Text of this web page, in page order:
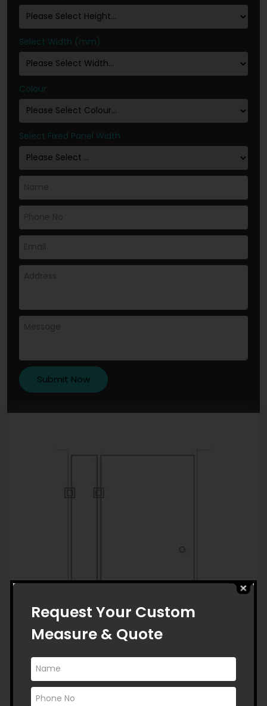
Select Width (mm)
Colour
Select Fixed Panel Width
Request Your Custom
Measure & Quote